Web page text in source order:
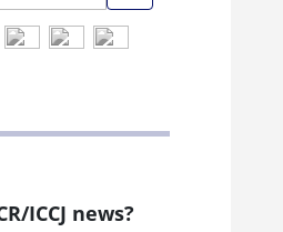
ICCJ news?